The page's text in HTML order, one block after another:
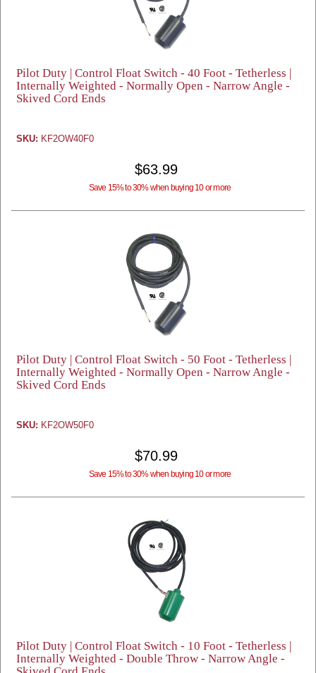
Pilot Duty | Control Float Switch - 40 Foot - Tetherless |
Internally Weighted - Normally Open - Narrow Angle -
Skived Cord Ends
SKU: KF2OW40F0
$63.99
Save 15% to 30% when buying 10 or more
Pilot Duty | Control Float Switch - 50 Foot - Tetherless |
Internally Weighted - Normally Open - Narrow Angle -
Skived Cord Ends
SKU: KF2OW50F0
$70.99
Save 15% to 30% when buying 10 or more
Pilot Duty | Control Float Switch - 10 Foot - Tetherless |
Internally Weighted - Double Throw - Narrow Angle -